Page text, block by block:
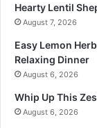
Hearty Lentil
August 7, 2026
Easy Lemon
Relaxing Dinner
August 6, 2026
Whip Up This
August 6, 2026